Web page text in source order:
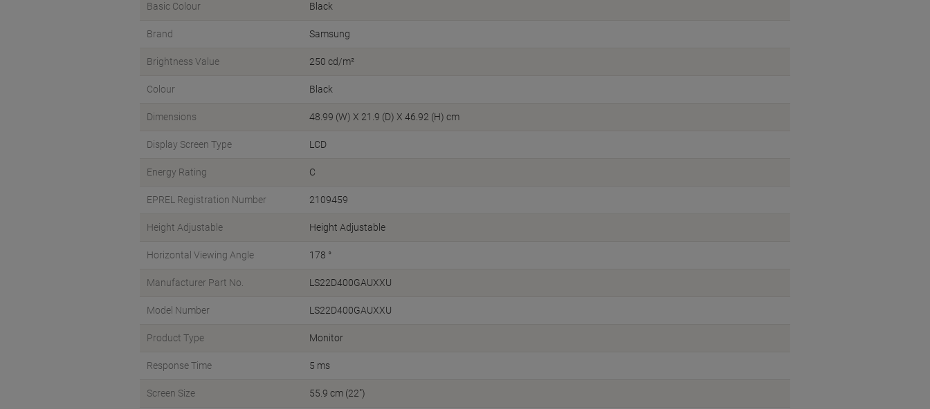
Basic Colour Black
Brand Samsung
Brightness Value 250 cd/m²
Colour Black
Dimensions 48.99 (W) X 21.9 (D) X 46.92 (H) cm
Display Screen Type LCD
Energy Rating C
EPREL Registration Number 2109459
Height Adjustable Height Adjustable
Horizontal Viewing Angle 178 °
Manufacturer Part No. LS22D400GAUXXU
Model Number LS22D400GAUXXU
Product Type Monitor
Response Time 5 ms
Screen Size 55.9 cm (22")